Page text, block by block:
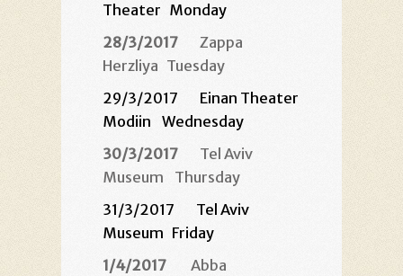
Theater Monday
28/3/2017
Zappa
Herzliya Tuesday
29/3/2017 Einan Theater
Modiin Wednesday
30/3/2017
Tel Aviv
Museum
Thursday
31/3/2017 Tel Aviv
Museum Friday
1/4/2017
Abba